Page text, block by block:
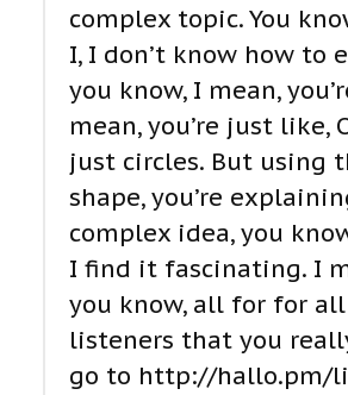
complex topic. You
I, I don’t know how to
you know, I mean,
mean, you’re just like,
just circles. But using
shape, you’re
complex idea, you
I find it fascinating. I
you know, all for for
listeners that you
go to http://hallo.pm/